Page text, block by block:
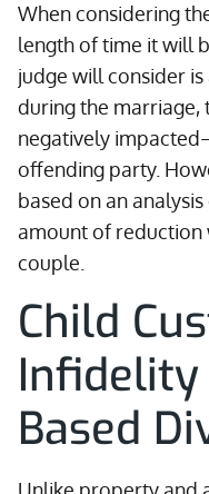
When considering
length of time it will
judge will consider
during the marriage,
negatively
offending party.
based on an
amount of
couple.
Child
Based